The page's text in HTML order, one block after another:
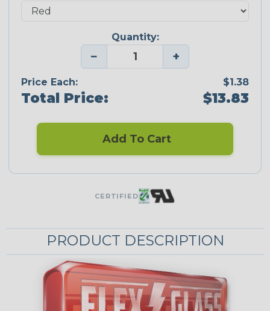
Quantity:
− +
Price Each: $1.38
Total Price: $13.83
Add To Cart
CERTIFIED
PRODUCT DESCRIPTION